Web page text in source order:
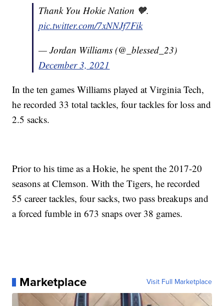
Thank You Hokie Nation 🧡.
pic.twitter.com/7xNNJf7Fik
— Jordan Williams (@_blessed_23)
December 3, 2021
In the ten games Williams played at Virginia Tech,
he recorded 33 total tackles, four tackles for loss and
2.5 sacks.
Prior to his time as a Hokie, he spent the 2017-20
seasons at Clemson. With the Tigers, he recorded
55 career tackles, four sacks, two pass breakups and
a forced fumble in 673 snaps over 38 games.
Marketplace Visit Full Marketplace